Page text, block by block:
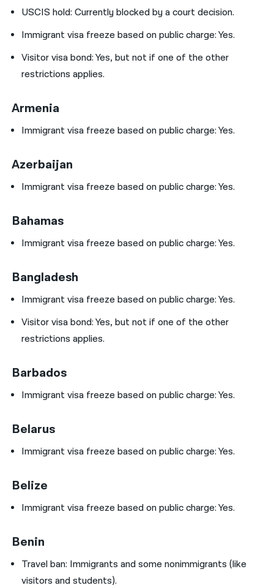
USCIS hold:Currently blocked by a court decision.
Immigrant visa freeze based on public charge: Yes.
Visitor visa bond: Yes, but not if one of the other
restrictions applies.
Armenia
Immigrant visa freeze based on public charge: Yes.
Azerbaijan
Immigrant visa freeze based on public charge: Yes.
Bahamas
Immigrant visa freeze based on public charge: Yes.
Bangladesh
Immigrant visa freeze based on public charge: Yes.
Visitor visa bond: Yes, but not if one of the other
restrictions applies.
Barbados
Immigrant visa freeze based on public charge: Yes.
Belarus
Immigrant visa freeze based on public charge: Yes.
Belize
Immigrant visa freeze based on public charge: Yes.
Benin
Travel ban: Immigrants and some nonimmigrants (like
visitors and students).